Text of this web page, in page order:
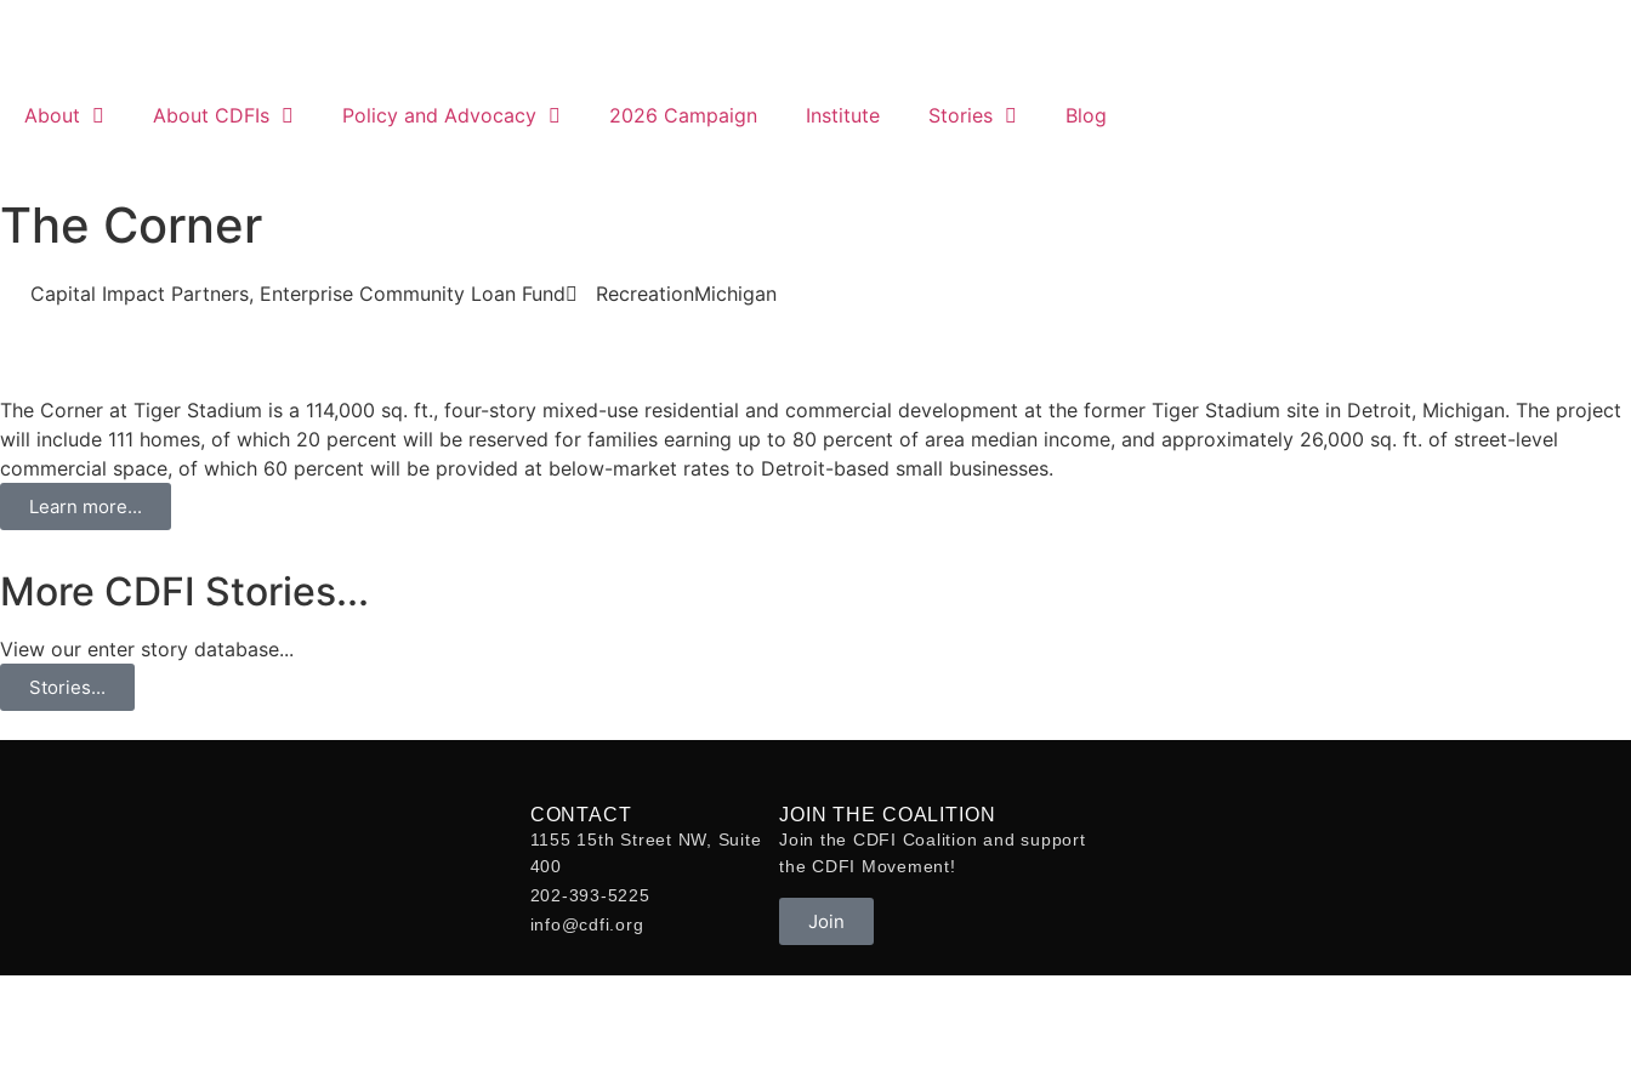
About About CDFIs Policy and Advocacy 2026 Campaign Institute Stories Blog
The Corner
Capital Impact Partners, Enterprise Community Loan Fund RecreationMichigan
The Corner at Tiger Stadium is a 114,000 sq. ft., four-story mixed-use residential and commercial development at the former Tiger Stadium site in Detroit, Michigan. The project
will include 111 homes, of which 20 percent will be reserved for families earning up to 80 percent of area median income, and approximately 26,000 sq. ft. of street-level
commercial space, of which 60 percent will be provided at below-market rates to Detroit-based small businesses.
Learn more...
More CDFI Stories...
View our enter story database...
Stories...
CONTACT
1155 15th Street NW, Suite
400
202-393-5225
info@cdfi.org
JOIN THE COALITION
Join the CDFI Coalition and support
the CDFI Movement!
Join